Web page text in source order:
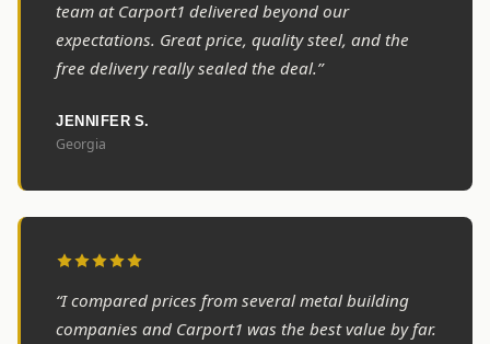
team at Carport1 delivered beyond our
expectations. Great price, quality steel, and the
free delivery really sealed the deal.”
JENNIFER S.
Georgia
“I compared prices from several metal building
companies and Carport1 was the best value by far.